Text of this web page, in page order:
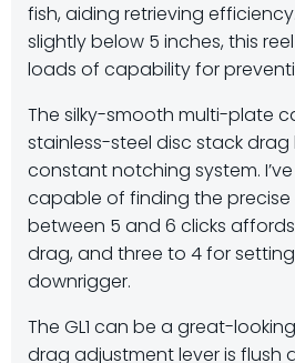
fish, aiding retrieving
slightly below 5 inches, this
loads of capability for
The silky-smooth multi-plate
stainless-steel disc stack drag
constant notching system.
capable of finding the
between 5 and 6 clicks
drag, and three to 4 for
downrigger.
The GL1 can be a great-
drag adjustment lever is flush